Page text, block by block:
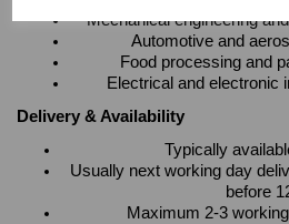
Mechanical engineering
Automotive and
Food processing and
Electrical and electronic
Delivery & Availability
Typically
Usually next working day
before
Maximum 2-3